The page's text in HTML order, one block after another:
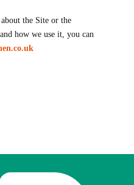
the Site or the
how we use it, you can